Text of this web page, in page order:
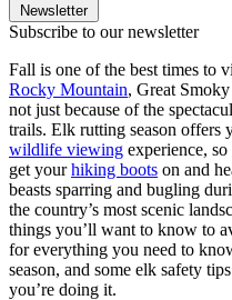
Newsletter
Subscribe to our newsletter
Fall is one of the best times to
Rocky Mountain, Great
not just because of the
trails. Elk rutting season offers
wildlife viewing experience,
get yourhiking boots on and
beasts sparring and bugling
the country’s most scenic
things you’ll want to know to
for everything you need to
season, and some elk safety
you’re doing it.